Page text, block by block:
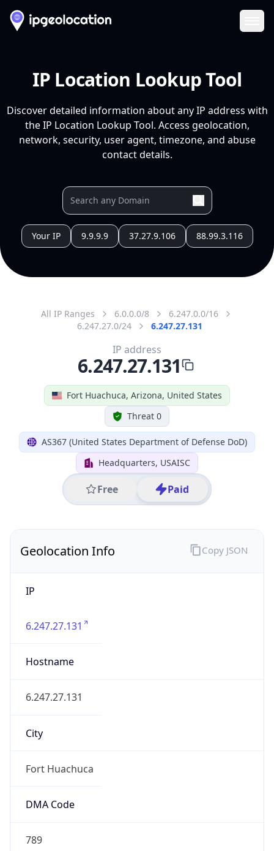
IP Location Lookup Tool
Discover detailed information about any IP address with
the IP Location Lookup Tool. Access geolocation,
network, security, user agent, timezone, and abuse
contact details.
Your IP 9.9.9.9 37.27.9.106 88.99.3.116
All IP Ranges 6.0.0.0/8
6.247.0.0/16
6.247.27.0/24
6.247.27.131
Fort Huachuca, Arizona, United States
Threat 0
AS367 (United States Department of Defense DoD)
Headquarters, USAISC
Free Paid
IP address
6.247.27.131
Geolocation Info
IP
6.247.27.131
Hostname
6.247.27.131
City
Fort Huachuca
DMA Code
789
Copy JSON